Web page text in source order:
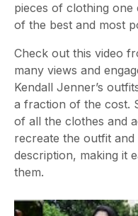
pieces of clothing one
of the best and most
Check out this video
many views and
Kendall Jenner’s
a fraction of the cost.
of all the clothes and
recreate the outfit
description, making it
them.